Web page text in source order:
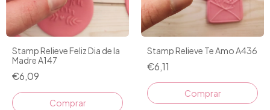
Stamp Relieve Feliz Dia de la
Madre A147
€6,09
Stamp Relieve Te Amo A436
€6,11